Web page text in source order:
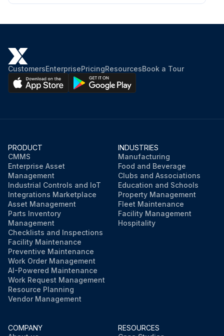
CustomersEnterprisePricingResourcesBook a Tour
PRODUCT
CMMS
Enterprise Asset
Management
Industrial Controls and IoT
Integrations Marketplace
Asset Management
Parts Inventory
Management
Checklists and Inspections
Facility Maintenance
Preventive Maintenance
Work Order Management
AI-Powered Maintenance
Work Request Management
Resource Planning
Vendor Management
INDUSTRIES
Manufacturing
Food and Beverage
Clubs and Associations
Education and Schools
Property Management
Fleet Maintenance
Facility Management
Hospitality
COMPANY
RESOURCES